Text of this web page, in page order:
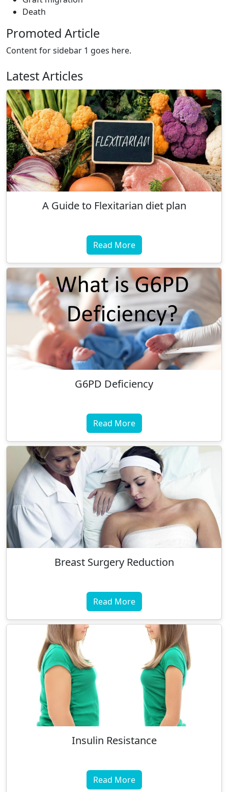
Death
Promoted Article
Content for sidebar 1 goes here.
Latest Articles
A Guide to Flexitarian diet plan
Read More
G6PD Deficiency
Read More
Breast Surgery Reduction
Read More
Insulin Resistance
Read More